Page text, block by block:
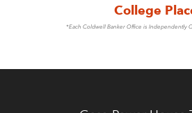
College
*Each Coldwell Banker Office is Independently